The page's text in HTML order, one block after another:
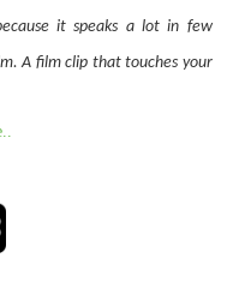
it speaks a lot in few
A film clip that touches your